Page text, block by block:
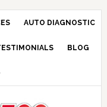
AUTO DIAGNOSTIC
BLOG